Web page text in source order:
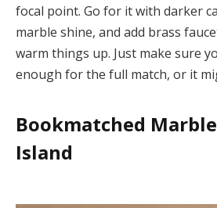
focal point. Go for it with darker
marble shine, and add brass
warm things up. Just make sure
enough for the full match, or it
Bookmatched
Island